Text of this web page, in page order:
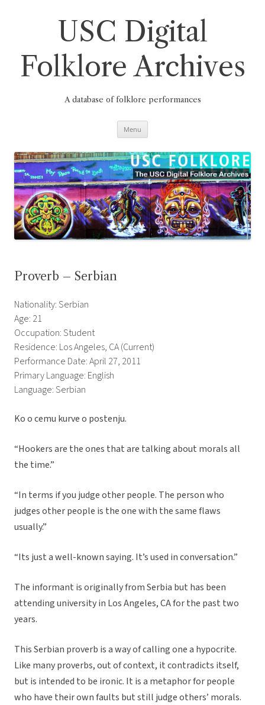
USC Digital
Folklore Archives
A database of folklore performances
Menu
Proverb – Serbian
Nationality: Serbian
Age: 21
Occupation: Student
Residence: Los Angeles, CA (Current)
Performance Date: April 27, 2011
Primary Language: English
Language: Serbian
Ko o cemu kurve o postenju.
“Hookers are the ones that are talking about morals all
the time.”
“In terms if you judge other people. The person who
judges other people is the one with the same flaws
usually.”
“Its just a well-known saying. It’s used in conversation.”
The informant is originally from Serbia but has been
attending university in Los Angeles, CA for the past two
years.
This Serbian proverb is a way of calling one a hypocrite.
Like many proverbs, out of context, it contradicts itself,
but is intended to be ironic. It is a metaphor for people
who have their own faults but still judge others’ morals.